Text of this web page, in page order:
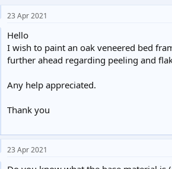
23 Apr 2021
Hello
I wish to paint an oak veneered bed
further ahead regarding peeling and
Any help appreciated.
Thank you
23 Apr 2021